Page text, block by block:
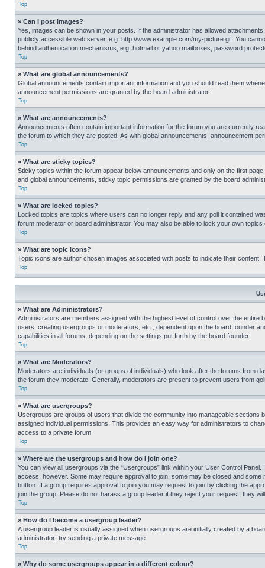
Top
» Can I post images?
Yes, images can be shown in your posts. If the administrator has allowed
publicly accessible web server, e.g. http://www.example.com/my-picture.gif. You
behind authentication mechanisms, e.g. hotmail or yahoo mailboxes, password
Top
» What are global announcements?
Global announcements contain important information and you should read them
announcement permissions are granted by the board administrator.
Top
» What are announcements?
Announcements often contain important information for the forum you are currently
the forum to which they are posted. As with global announcements, announcement
Top
» What are sticky topics?
Sticky topics within the forum appear below announcements and only on the first
and global announcements, sticky topic permissions are granted by the board
Top
» What are locked topics?
Locked topics are topics where users can no longer reply and any poll it contained
forum moderator or board administrator. You may also be able to lock your own
Top
» What are topic icons?
Topic icons are author chosen images associated with posts to indicate their
Top
» What are Administrators?
Administrators are members assigned with the highest level of control over the
users, creating usergroups or moderators, etc., dependent upon the board founder
capabilities in all forums, depending on the settings put forth by the board founder.
Top
» What are Moderators?
Moderators are individuals (or groups of individuals) who look after the forums from
the forum they moderate. Generally, moderators are present to prevent users from
Top
» What are usergroups?
Usergroups are groups of users that divide the community into manageable
assigned individual permissions. This provides an easy way for administrators to
access to a private forum.
Top
» Where are the usergroups and how do I join one?
You can view all usergroups via the “Usergroups” link within your User Control
access, however. Some may require approval to join, some may be closed and
button. If a group requires approval to join you may request to join by clicking the
join the group. Please do not harass a group leader if they reject your request; they
Top
» How do I become a usergroup leader?
A usergroup leader is usually assigned when usergroups are initially created by a
administrator; try sending a private message.
Top
» Why do some usergroups appear in a different colour?